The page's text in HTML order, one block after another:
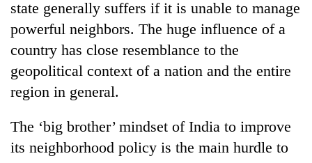
state generally suffers if it is unable to manage
powerful neighbors. The huge influence of a
country has close resemblance to the
geopolitical context of a nation and the entire
region in general.
The ‘big brother’ mindset of India to improve
its neighborhood policy is the main hurdle to